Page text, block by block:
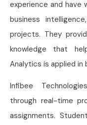
experience and have
business
projects. They
knowledge that
Analytics is applied in
Infibee
through real-time
assignments.